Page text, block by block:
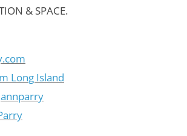
& SPACE.
Long Island
annparry